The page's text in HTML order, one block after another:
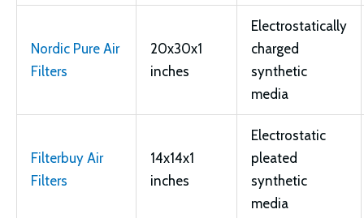
Nordic Pure Air
Filters
20x30x1
inches
Electrostatically
charged
synthetic
media
Filterbuy Air
Filters
14x14x1
inches
Electrostatic
pleated
synthetic
media